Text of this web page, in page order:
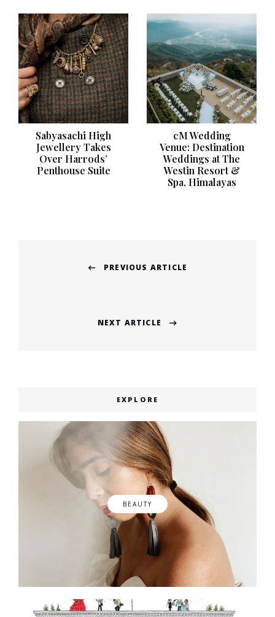
Sabyasachi High
Jewellery Takes
Over Harrods’
Penthouse Suite
cM Wedding
Venue: Destination
Weddings at The
Westin Resort &
Spa, Himalayas
navigation
PREVIOUS ARTICLE
NEXT ARTICLE
EXPLORE
BEAUTY